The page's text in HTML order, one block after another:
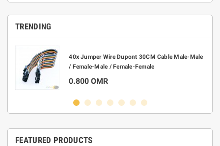
TRENDING
40x Jumper Wire Dupont 30CM Cable Male-Male
/ Female-Male / Female-Female
0.800 OMR
FEATURED PRODUCTS